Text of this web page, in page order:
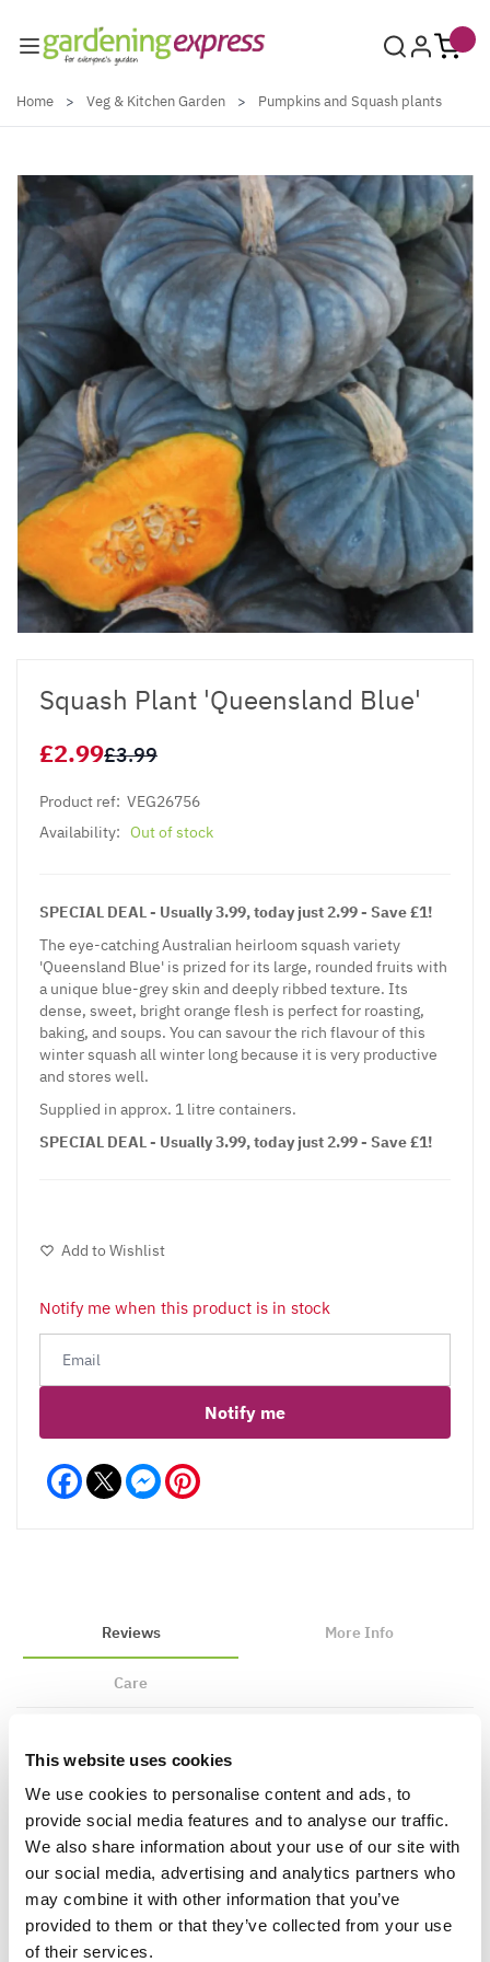
This website uses cookies
We use cookies to personalise content and ads, to
provide social media features and to analyse our traffic.
We also share information about your use of our site with
our social media, advertising and analytics partners who
may combine it with other information that you’ve
provided to them or that they’ve collected from your use
of their services.
Home > Veg & Kitchen Garden > Pumpkins and Squash plants
Squash Plant 'Queensland Blue'
£2.99£3.99
Product ref: VEG26756
Availability: Out of stock
SPECIAL DEAL - Usually 3.99, today just 2.99 - Save £1!
The eye-catching Australian heirloom squash variety
'Queensland Blue' is prized for its large, rounded fruits with
a unique blue-grey skin and deeply ribbed texture. Its
dense, sweet, bright orange flesh is perfect for roasting,
baking, and soups. You can savour the rich flavour of this
winter squash all winter long because it is very productive
and stores well.
Supplied in approx. 1 litre containers.
SPECIAL DEAL - Usually 3.99, today just 2.99 - Save £1!
Add to Wishlist
Notify me when this product is in stock
Notify me
Facebook Messenger
Reviews More Info
Care